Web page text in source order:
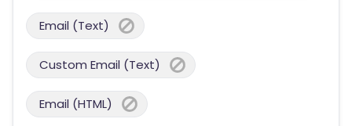
Email (Text)
Custom Email (Text)
Email (HTML)